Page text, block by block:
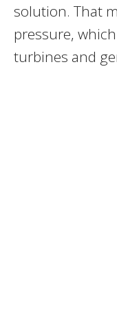
solution. That
pressure,
turbines and